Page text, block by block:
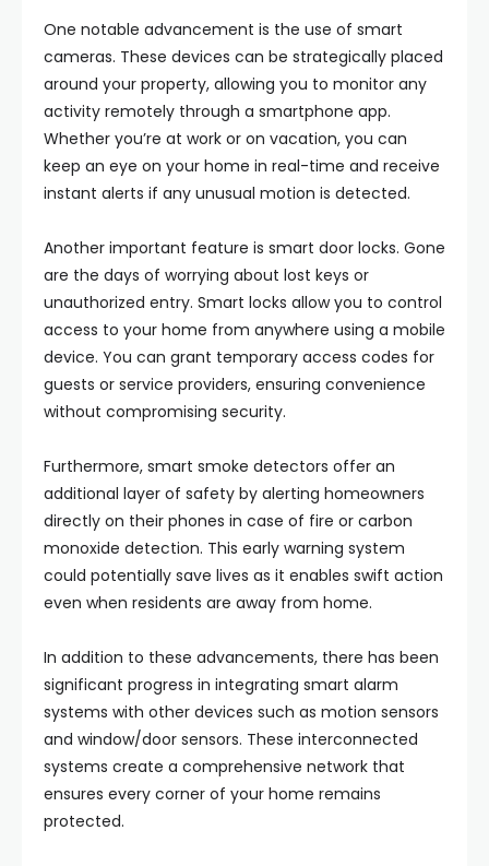
One notable advancement is the use of smart
cameras. These devices can be strategically placed
around your property, allowing you to monitor any
activity remotely through a smartphone app.
Whether you’re at work or on vacation, you can
keep an eye on your home in real-time and receive
instant alerts if any unusual motion is detected.
Another important feature is smart door locks. Gone
are the days of worrying about lost keys or
unauthorized entry. Smart locks allow you to control
access to your home from anywhere using a mobile
device. You can grant temporary access codes for
guests or service providers, ensuring convenience
without compromising security.
Furthermore, smart smoke detectors offer an
additional layer of safety by alerting homeowners
directly on their phones in case of fire or carbon
monoxide detection. This early warning system
could potentially save lives as it enables swift action
even when residents are away from home.
In addition to these advancements, there has been
significant progress in integrating smart alarm
systems with other devices such as motion sensors
and window/door sensors. These interconnected
systems create a comprehensive network that
ensures every corner of your home remains
protected.